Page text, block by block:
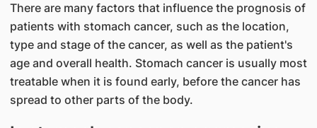
There are many factors that influence the prognosis of
patients with stomach cancer, such as the location,
type and stage of the cancer, as well as the patient's
age and overall health. Stomach cancer is usually most
treatable when it is found early, before the cancer has
spread to other parts of the body.